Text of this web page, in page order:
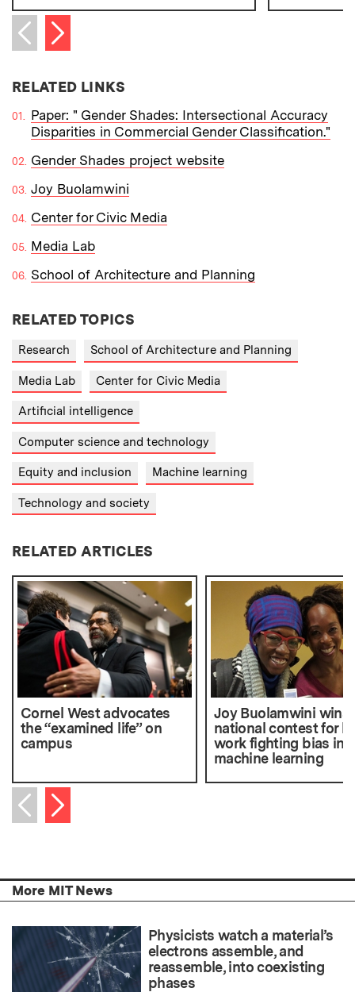
Previous item
Next item
RELATED LINKS
Paper: " Gender Shades: Intersectional Accuracy
Disparities in Commercial Gender Classification."
Gender Shades project website
Joy Buolamwini
Center for Civic Media
Media Lab
School of Architecture and Planning
RELATED TOPICS
Research School of Architecture and Planning
Media Lab Center for Civic Media
Artificial intelligence
Computer science and technology
Equity and inclusion Machine learning
Technology and society
RELATED ARTICLES
Cornel West advocates
the “examined life” on
campus
Joy Buolamwini wins
national contest for
work fighting bias in
machine learning
Previous item
Next item
More MIT News
Physicists watch a material’s
electrons assemble, and
reassemble, into coexisting
phases